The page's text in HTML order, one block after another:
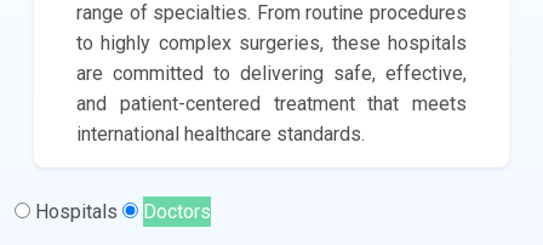
range of specialties. From routine procedures
to highly complex surgeries, these hospitals
are committed to delivering safe, effective,
and patient-centered treatment that meets
international healthcare standards.
Hospitals Doctors